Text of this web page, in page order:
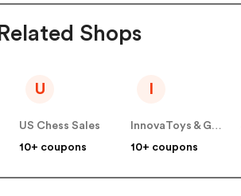
Related Shops
U
US Chess Sales
10+ coupons
InnovaToys & Gifts
10+ coupons